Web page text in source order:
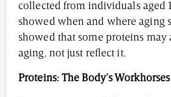
collected from individuals aged
showed when and where aging
showed that some proteins may
aging, not just reflect it.
Proteins: The Body’s Workhorses